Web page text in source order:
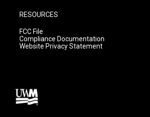
RESOURCES
FCC File
Compliance Documentation
Website Privacy Statement